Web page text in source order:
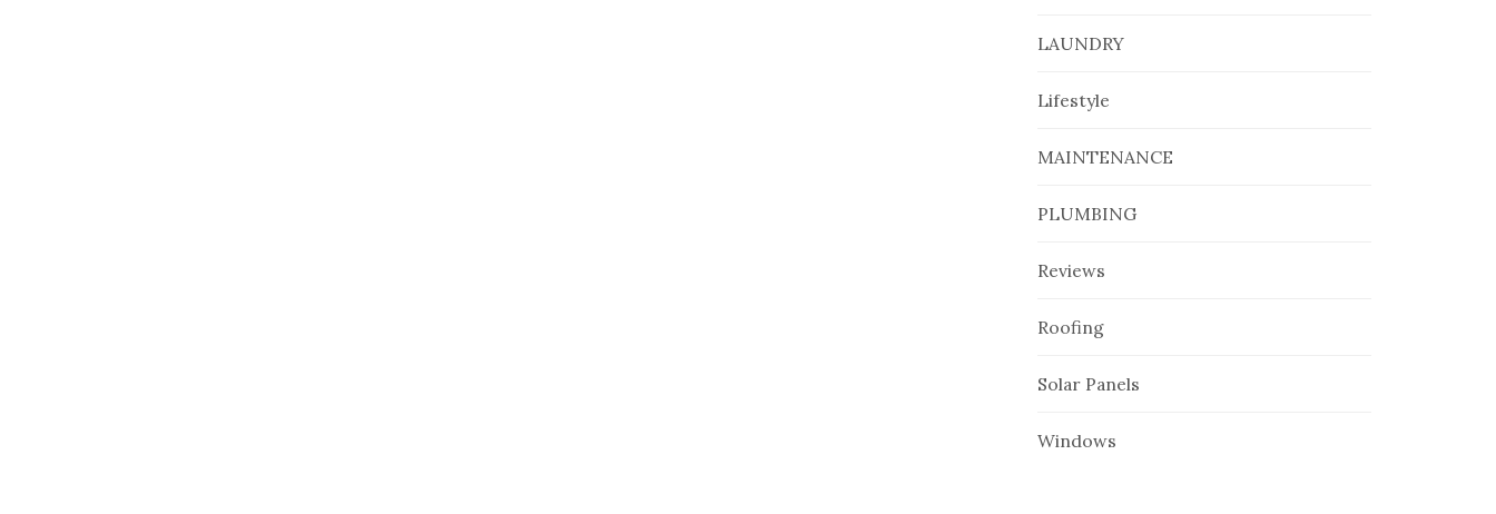
LAUNDRY
Lifestyle
MAINTENANCE
PLUMBING
Reviews
Roofing
Solar Panels
Windows